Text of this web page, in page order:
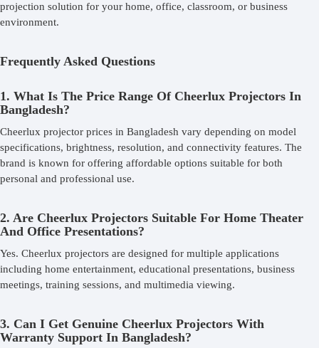
projection solution for your home, office, classroom, or business
environment.
Frequently Asked Questions
1. What Is The Price Range Of Cheerlux Projectors In
Bangladesh?
Cheerlux projector prices in Bangladesh vary depending on model
specifications, brightness, resolution, and connectivity features. The
brand is known for offering affordable options suitable for both
personal and professional use.
2. Are Cheerlux Projectors Suitable For Home Theater
And Office Presentations?
Yes. Cheerlux projectors are designed for multiple applications
including home entertainment, educational presentations, business
meetings, training sessions, and multimedia viewing.
3. Can I Get Genuine Cheerlux Projectors With
Warranty Support In Bangladesh?